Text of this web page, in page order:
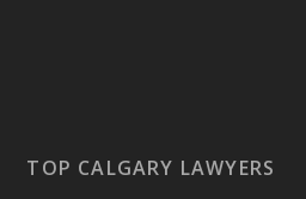
TOP CALGARY LAWYERS